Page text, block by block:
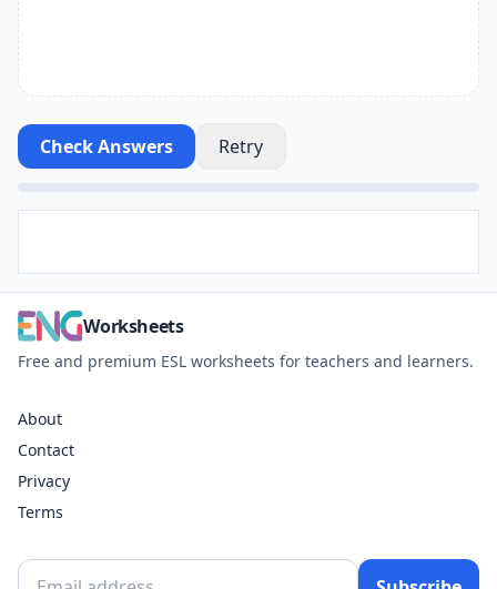
Check Answers Retry
Worksheets
Free and premium ESL worksheets for teachers and learners.
About
Contact
Privacy
Terms